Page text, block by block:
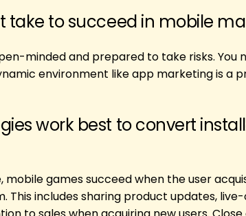
take to succeed in mobile
minded and prepared to take risks. You
environment like app marketing is a
work best to convert
mobile games succeed when the user
This includes sharing product updates,